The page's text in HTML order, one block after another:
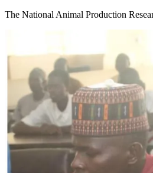
The National Animal Production